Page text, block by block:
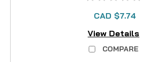
CAD $7.74
View Details
COMPARE